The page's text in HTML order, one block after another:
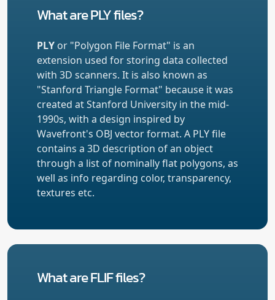
What are PLY files?
PLY or "Polygon File Format" is an
extension used for storing data collected
with 3D scanners. It is also known as
"Stanford Triangle Format" because it was
created at Stanford University in the mid-
1990s, with a design inspired by
Wavefront's OBJ vector format. A PLY file
contains a 3D description of an object
through a list of nominally flat polygons, as
well as info regarding color, transparency,
textures etc.
What are FLIF files?